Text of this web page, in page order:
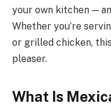
your own kitchen —
Whether you’re
or grilled chicken,
pleaser.
What Is